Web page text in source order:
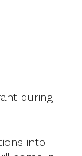
during
into